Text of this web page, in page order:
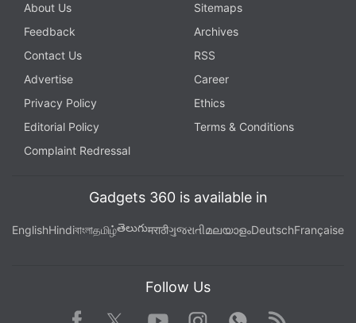
About Us
Sitemaps
Feedback
Archives
Contact Us
RSS
Advertise
Career
Privacy Policy
Ethics
Editorial Policy
Terms & Conditions
Complaint Redressal
Gadgets 360 is available in
EnglishHindiবাংলাதமிழ்తెలుగుमराठीગુજરાતીമലയാളംDeutschFrançaise
Follow Us
Facebook Youtube WhatsApp
Rss